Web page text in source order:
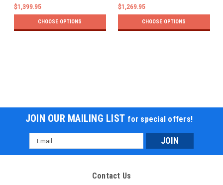
$1,399.95
CHOOSE OPTIONS
$1,269.95
CHOOSE OPTIONS
JOIN OUR MAILING LIST for special offers!
Email
Address
Contact Us